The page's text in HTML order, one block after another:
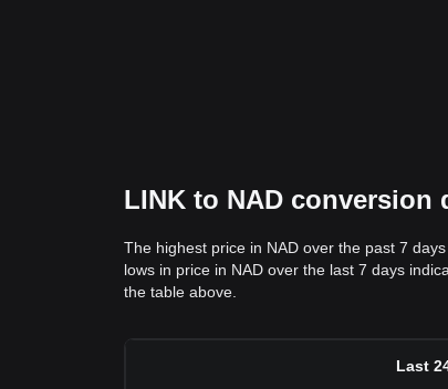
LINK to NAD conversion
The highest price in NAD over the past 7
lows in price in NAD over the last 7 days
the table above.
Last